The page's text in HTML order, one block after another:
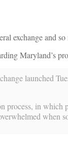
exchange and
Maryland’s
launched
process, in
when